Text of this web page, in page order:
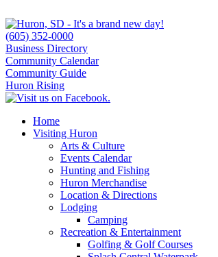
(605) 352-0000
Business Directory
Community Calendar
Community Guide
Huron Rising
Home
Visiting Huron
Arts & Culture
Events Calendar
Hunting and Fishing
Huron Merchandise
Location & Directions
Lodging
Camping
Recreation & Entertainment
Golfing & Golf Courses